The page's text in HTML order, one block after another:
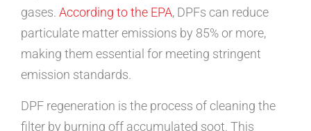
gases. According to the EPA, DPFs can reduce
particulate matter emissions by 85% or more,
making them essential for meeting stringent
emission standards.
DPF regeneration is the process of cleaning the
filter by burning off accumulated soot. This